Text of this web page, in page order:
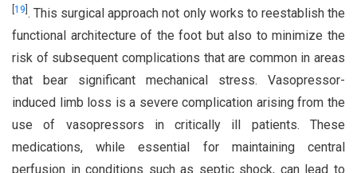
19 . This surgical approach not only works to reestablish the
functional architecture of the foot but also to minimize the
risk of subsequent complications that are common in areas
that bear significant mechanical stress. Vasopressor-
induced limb loss is a severe complication arising from the
use of vasopressors in critically ill patients. These
medications, while essential for maintaining central
perfusion in conditions such as septic shock, can lead to